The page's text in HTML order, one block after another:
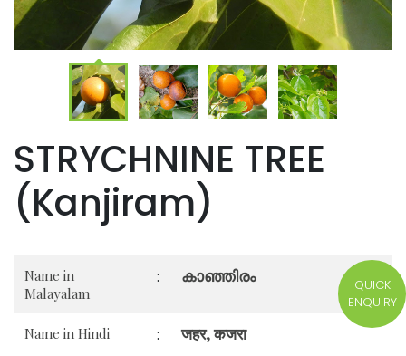
STRYCHNINE TREE
(Kanjiram)
Name in
Malayalam
: കാഞ്ഞിരം
Name in Hindi : जहर, कजरा
QUICK
ENQUIRY